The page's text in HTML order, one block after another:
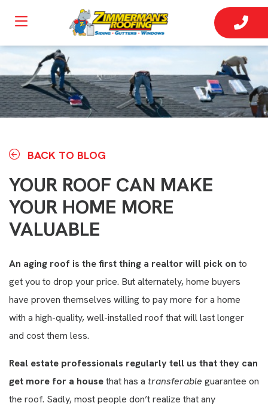
BACK TO BLOG
YOUR ROOF CAN MAKE
YOUR HOME MORE
VALUABLE
An aging roof is the first thing a realtor will pick on to
get you to drop your price. But alternately, home buyers
have proven themselves willing to pay more for a home
with a high-quality, well-installed roof that will last longer
and cost them less.
Real estate professionals regularly tell us that they can
get more for a housethat has a transferable guarantee on
the roof. Sadly, most people don’t realize that any